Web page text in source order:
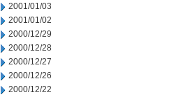
2001/01/03
2001/01/02
2000/12/29
2000/12/28
2000/12/27
2000/12/26
2000/12/22